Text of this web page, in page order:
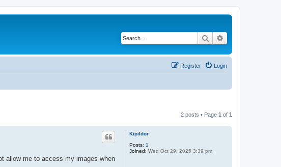
Search
Login
Register
2 posts • Page 1 of 1
Kipildor
Posts: 1
Joined: Wed Oct 29, 2025 3:39 pm
allow me to access my images when